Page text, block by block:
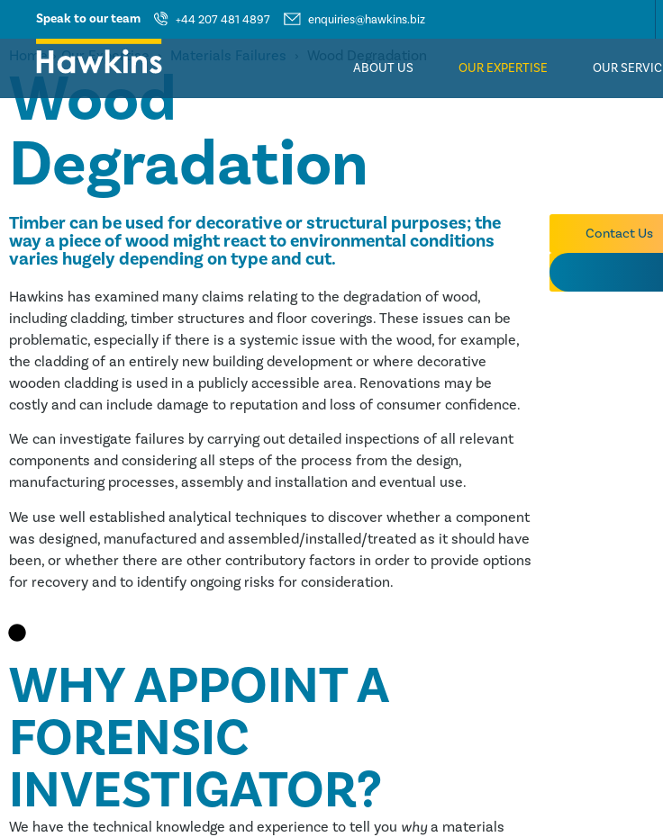
Speak to our team +44 207 481 4897 enquiries@hawkins.biz
ABOUT US OUR EXPERTISE OUR
Home › Our Expertise › Materials Failures
Wood
Degradation
Timber can be used for decorative or structural purposes; the
way a piece of wood might react to environmental conditions
varies hugely depending on type and cut.
Hawkins has examined many claims relating to the degradation of wood,
including cladding, timber structures and floor coverings. These issues can be
problematic, especially if there is a systemic issue with the wood, for example,
the cladding of an entirely new building development or where decorative
wooden cladding is used in a publicly accessible area. Renovations may be
costly and can include damage to reputation and loss of consumer confidence.
We can investigate failures by carrying out detailed inspections of all relevant
components and considering all steps of the process from the design,
manufacturing processes, assembly and installation and eventual use.
We use well established analytical techniques to discover whether a component
was designed, manufactured and assembled/installed/treated as it should have
been, or whether there are other contributory factors in order to provide options
for recovery and to identify ongoing risks for consideration.
Contact Us
WHY APPOINT A
FORENSIC
INVESTIGATOR?
We have the technical knowledge and experience to tell you whya materials